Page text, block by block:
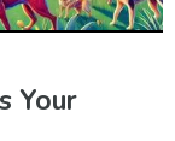
Your